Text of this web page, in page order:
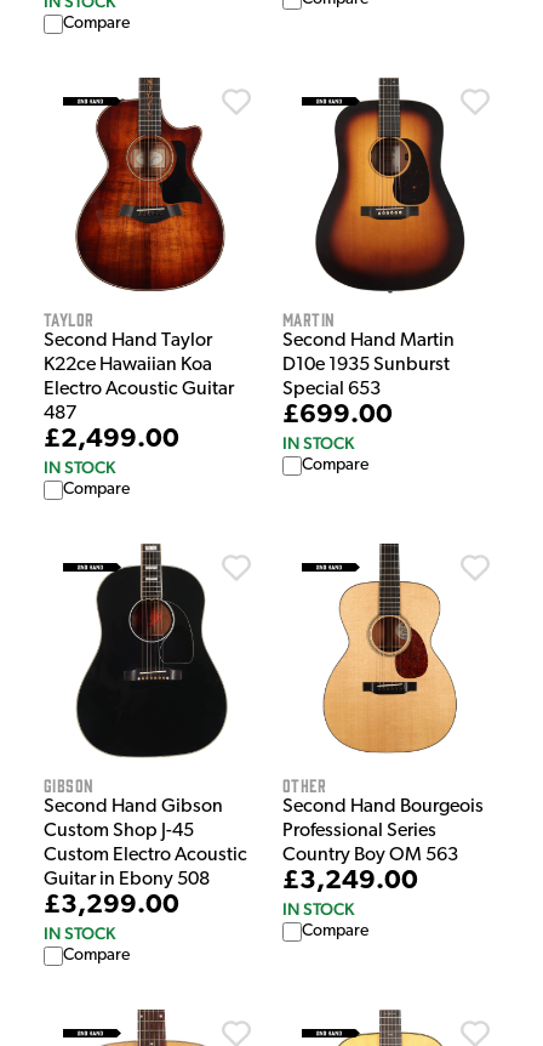
Compare
Taylor
Second Hand Taylor
K22ce Hawaiian Koa
Electro Acoustic Guitar
487
£2,499.00
IN STOCK
Compare
Martin
Second Hand Martin
D10e 1935 Sunburst
Special 653
£699.00
IN STOCK
Compare
Gibson
Second Hand Gibson
Custom Shop J-45
Custom Electro Acoustic
Guitar in Ebony 508
£3,299.00
IN STOCK
Compare
Other
Second Hand Bourgeois
Professional Series
Country Boy OM 563
£3,249.00
IN STOCK
Compare